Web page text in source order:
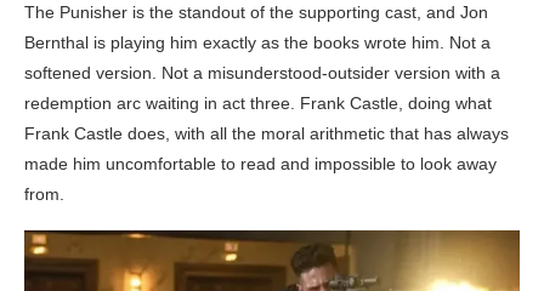
The Punisher is the standout of the supporting cast, and Jon
Bernthal is playing him exactly as the books wrote him. Not a
softened version. Not a misunderstood-outsider version with a
redemption arc waiting in act three. Frank Castle, doing what
Frank Castle does, with all the moral arithmetic that has always
made him uncomfortable to read and impossible to look away
from.